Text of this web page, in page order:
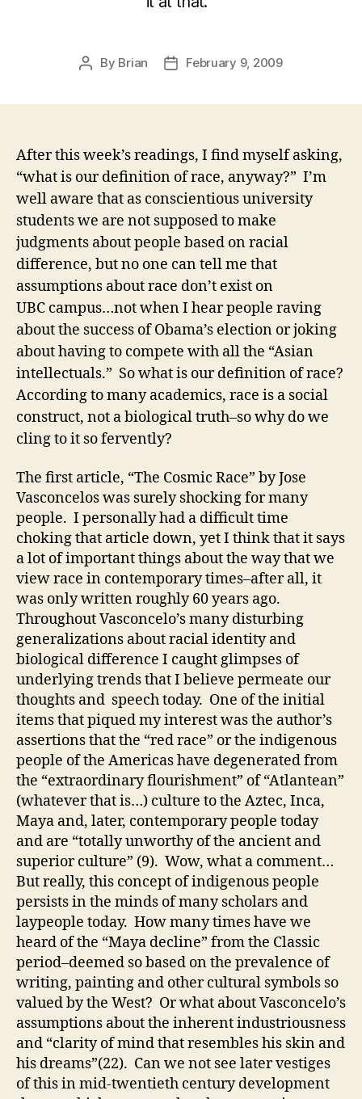
Post
By Brian
PostFebruary 9, 2009
After this week’s readings, I find myself asking,
“what is our definition of race, anyway?” I’m
well aware that as conscientious university
students we are not supposed to make
judgments about people based on racial
difference, but no one can tell me that
assumptions about race don’t exist on
UBC campus…not when I hear people raving
about the success of Obama’s election or joking
about having to compete with all the “Asian
intellectuals.” So what is our definition of race?
According to many academics, race is a social
construct, not a biological truth–so why do we
cling to it so fervently?
The first article, “The Cosmic Race” by Jose
Vasconcelos was surely shocking for many
people. I personally had a difficult time
choking that article down, yet I think that it says
a lot of important things about the way that we
view race in contemporary times–after all, it
was only written roughly 60 years ago.
Throughout Vasconcelo’s many disturbing
generalizations about racial identity and
biological difference I caught glimpses of
underlying trends that I believe permeate our
thoughts and speech today. One of the initial
items that piqued my interest was the author’s
assertions that the “red race” or the indigenous
people of the Americas have degenerated from
the “extraordinary flourishment” of “Atlantean”
(whatever that is…) culture to the Aztec, Inca,
Maya and, later, contemporary people today
and are “totally unworthy of the ancient and
superior culture” (9). Wow, what a comment…
But really, this concept of indigenous people
persists in the minds of many scholars and
laypeople today. How many times have we
heard of the “Maya decline” from the Classic
period–deemed so based on the prevalence of
writing, painting and other cultural symbols so
valued by the West? Or what about Vasconcelo’s
assumptions about the inherent industriousness
and “clarity of mind that resembles his skin and
his dreams”(22). Can we not see later vestiges
of this in mid-twentieth century development